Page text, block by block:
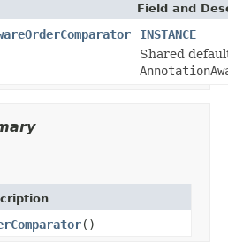
Field and
INSTANCE
Shared
()